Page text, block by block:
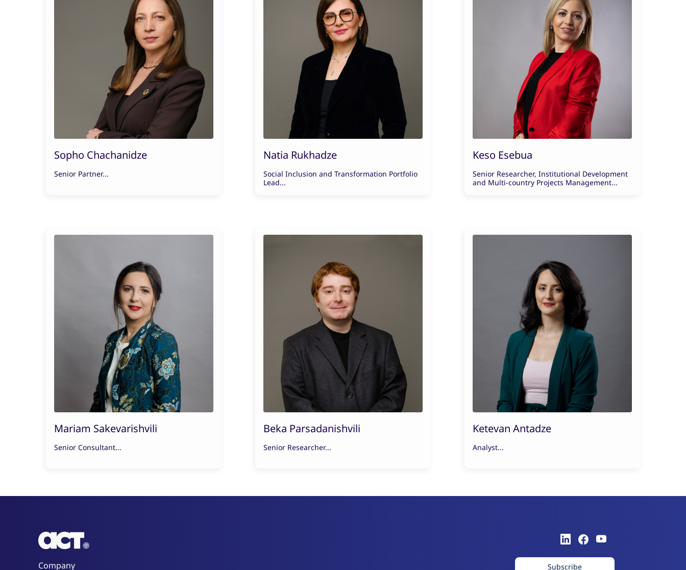
Sopho Chachanidze
Senior Partner...
Natia Rukhadze
Social Inclusion and Transformation Portfolio
Lead...
Keso Esebua
Senior Researcher, Institutional Development
and Multi-country Projects Management...
Mariam Sakevarishvili
Senior Consultant...
Beka Parsadanishvili
Senior Researcher...
Ketevan Antadze
Analyst...
Company Subscribe